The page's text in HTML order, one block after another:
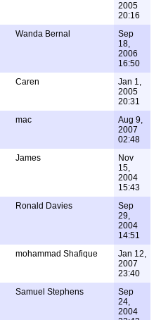
2005
20:16
Wanda Bernal
Sep
18,
2006
16:50
Caren
Jan 1,
2005
20:31
mac
Aug 9,
2007
02:48
James
Nov
15,
2004
15:43
Ronald Davies
Sep
29,
2004
14:51
mohammad Shafique
Jan 12,
2007
23:40
Samuel Stephens
Sep
24,
2004